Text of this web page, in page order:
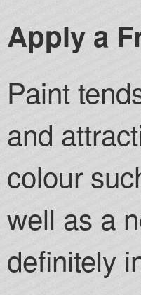
Apply a
Paint
and
colour
well as a
definitely